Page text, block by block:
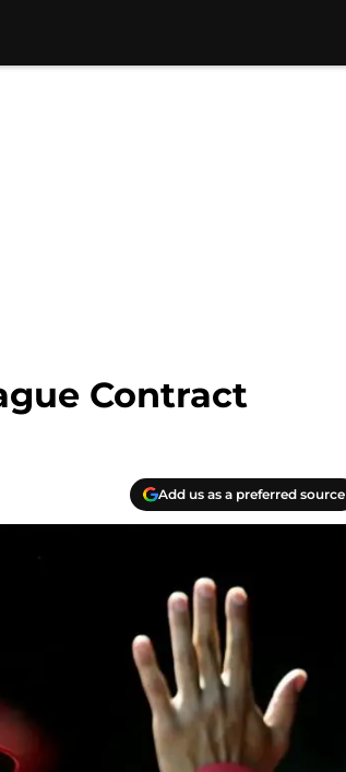
Contract
Add us as a preferred source